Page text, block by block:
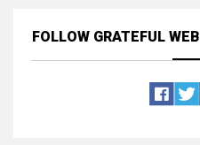
FOLLOW GRATEFUL WEB